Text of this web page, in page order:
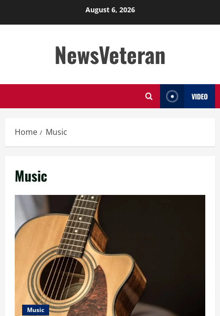
August 6, 2026
NewsVeteran
VIDEO
Home Music
Music
Music